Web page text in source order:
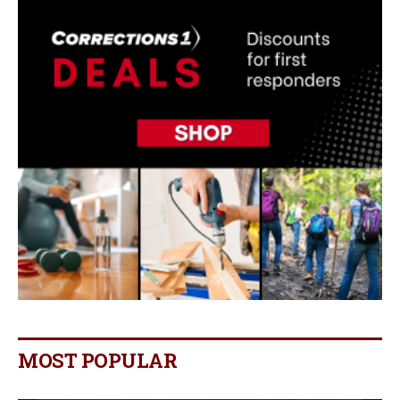
MOST POPULAR